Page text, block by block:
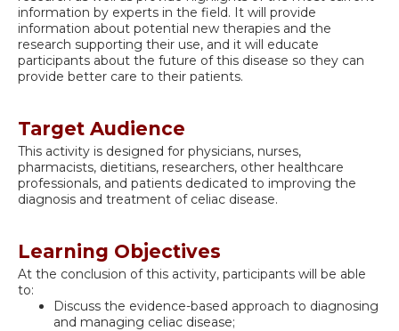
information by experts in the field. It will provide
information about potential new therapies and the
research supporting their use, and it will educate
participants about the future of this disease so they can
provide better care to their patients.
Target Audience
This activity is designed for physicians, nurses,
pharmacists, dietitians, researchers, other healthcare
professionals, and patients dedicated to improving the
diagnosis and treatment of celiac disease.
Learning Objectives
At the conclusion of this activity, participants will be able
to:
Discuss the evidence-based approach to diagnosing
and managing celiac disease;